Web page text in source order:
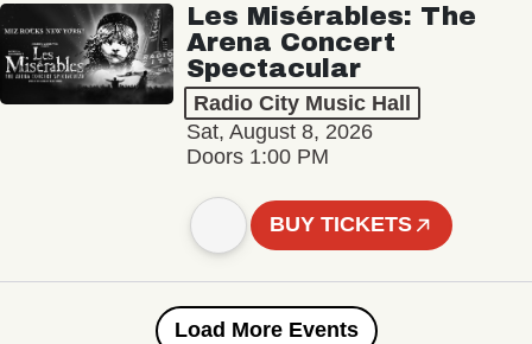
Les Misérables: The
Arena Concert
Spectacular
Radio City Music Hall
Sat, August 8, 2026
Doors 1:00 PM
BUY TICKETS
Load More Events